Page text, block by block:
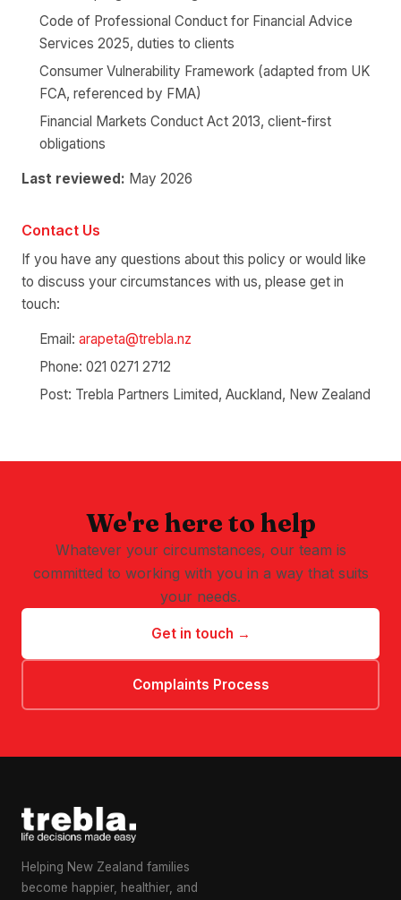
Code of Professional Conduct for Financial Advice
Services 2025, duties to clients
Consumer Vulnerability Framework (adapted from UK
FCA, referenced by FMA)
Financial Markets Conduct Act 2013, client-first
obligations
Last reviewed: May 2026
Contact Us
If you have any questions about this policy or would like
to discuss your circumstances with us, please get in
touch:
Email: arapeta@trebla.nz
Phone: 021 0271 2712
Post: Trebla Partners Limited, Auckland, New Zealand
We're here to help
Whatever your circumstances, our team is
committed to working with you in a way that suits
your needs.
Get in touch →
Complaints Process
Helping New Zealand families
become happier, healthier, and